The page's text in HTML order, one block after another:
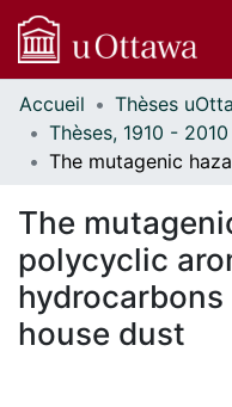
Communautés
et collections
Parcourir
À propos
Accueil
The
polycyclic
house dust